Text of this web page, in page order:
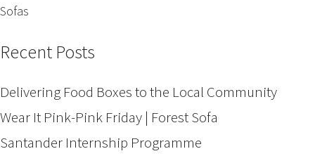
Sofas
Recent Posts
Delivering Food Boxes to the Local Community
Wear It Pink-Pink Friday | Forest Sofa
Santander Internship Programme